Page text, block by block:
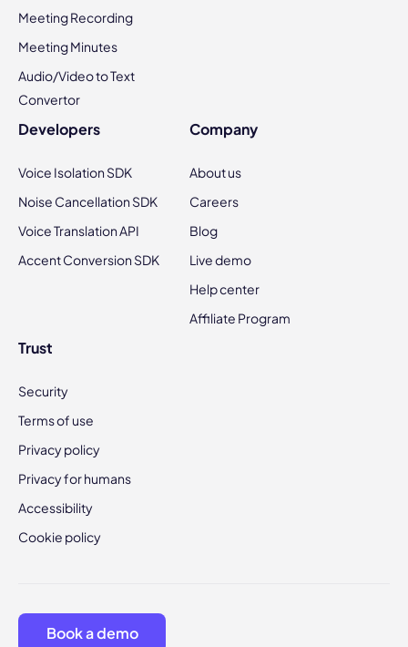
Meeting Recording
Meeting Minutes
Audio/Video to Text
Convertor
Developers
Voice Isolation SDK
Noise Cancellation SDK
Voice Translation API
Accent Conversion SDK
Company
About us
Careers
Blog
Live demo
Help center
Affiliate Program
Trust
Security
Terms of use
Privacy policy
Privacy for humans
Accessibility
Cookie policy
Book a demo